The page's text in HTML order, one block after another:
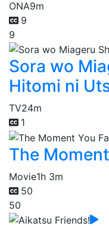
ONA9m
9
9
Sora wo
Hitomi ni
TV24m
1
The
Movie1h 3m
50
50